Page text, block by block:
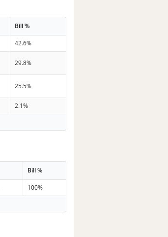
Bill %
42.6%
29.8%
25.5%
2.1%
Bill %
100%